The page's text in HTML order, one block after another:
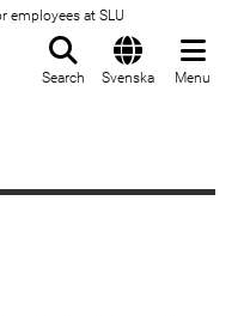
employees at SLU
Search Svenska Menu